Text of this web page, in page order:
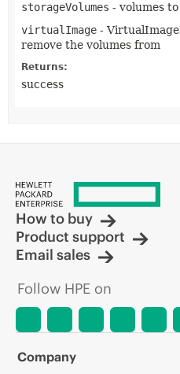
storageVolumes - volumes
virtualImage -
remove the volumes from
Returns:
success
How to buy
Product support
Email sales
Follow HPE on
Company